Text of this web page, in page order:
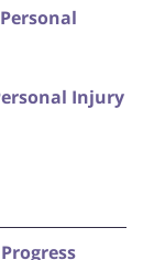
Injury